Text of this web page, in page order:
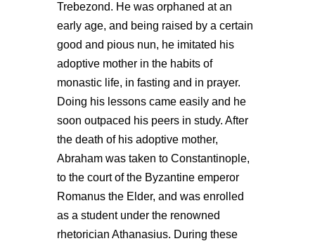
Trebezond. He was orphaned at an
early age, and being raised by a certain
good and pious nun, he imitated his
adoptive mother in the habits of
monastic life, in fasting and in prayer.
Doing his lessons came easily and he
soon outpaced his peers in study. After
the death of his adoptive mother,
Abraham was taken to Constantinople,
to the court of the Byzantine emperor
Romanus the Elder, and was enrolled
as a student under the renowned
rhetorician Athanasius. During these